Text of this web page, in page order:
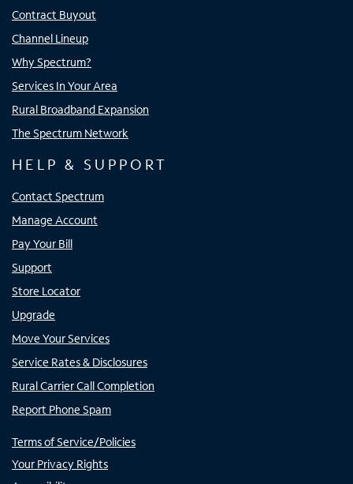
Contract Buyout
Channel Lineup
Why Spectrum?
Services In Your Area
Rural Broadband Expansion
The Spectrum Network
HELP & SUPPORT
Contact Spectrum
Manage Account
Pay Your Bill
Support
Store Locator
Upgrade
Move Your Services
Service Rates & Disclosures
Rural Carrier Call Completion
Report Phone Spam
Terms of Service/Policies
Your Privacy Rights